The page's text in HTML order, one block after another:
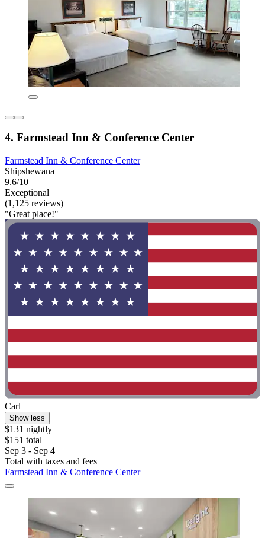
4. Farmstead Inn & Conference Center
Farmstead Inn & Conference Center
Shipshewana
9.6/10
Exceptional
(1,125 reviews)
"Great place!"
Carl
Show less
$131 nightly
$151 total
Sep 3 - Sep 4
Total with taxes and fees
Farmstead Inn & Conference Center